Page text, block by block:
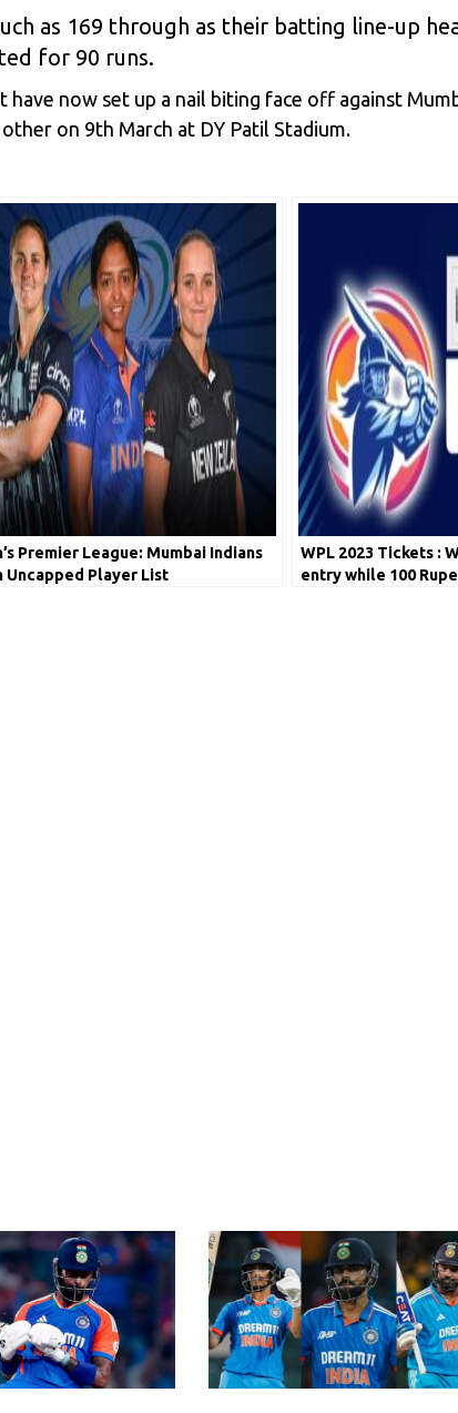
as 169 through as their batting line-up
for 90 runs.
now set up a nail biting face off against
on 9th March at DY Patil Stadium.
Premier League: Mumbai Indians
Uncapped Player List
WPL 2023 Tickets :
entry while 100